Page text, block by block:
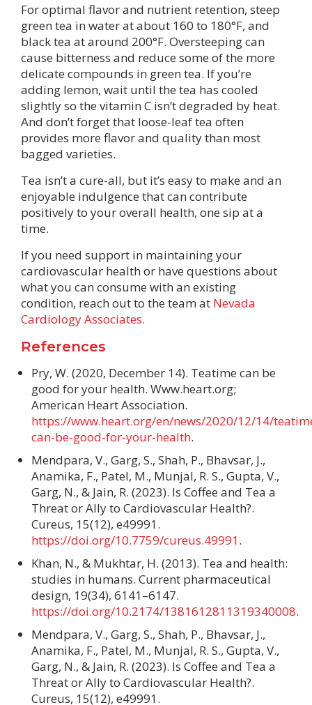
For optimal flavor and nutrient retention, steep
green tea in water at about 160 to 180°F, and
black tea at around 200°F. Oversteeping can
cause bitterness and reduce some of the more
delicate compounds in green tea. If you’re
adding lemon, wait until the tea has cooled
slightly so the vitamin C isn’t degraded by heat.
And don’t forget that loose-leaf tea often
provides more flavor and quality than most
bagged varieties.
Tea isn’t a cure-all, but it’s easy to make and an
enjoyable indulgence that can contribute
positively to your overall health, one sip at a
time.
If you need support in maintaining your
cardiovascular health or have questions about
what you can consume with an existing
condition, reach out to the team at Nevada
Cardiology Associates.
References
Pry, W. (2020, December 14). Teatime can be
good for your health. Www.heart.org;
American Heart Association.
https://www.heart.org/en/news/2020/12/14/
can-be-good-for-your-health.
Mendpara, V., Garg, S., Shah, P., Bhavsar, J.,
Anamika, F., Patel, M., Munjal, R. S., Gupta, V.,
Garg, N., & Jain, R. (2023). Is Coffee and Tea a
Threat or Ally to Cardiovascular Health?.
Cureus, 15(12), e49991.
https://doi.org/10.7759/cureus.49991.
Khan, N., & Mukhtar, H. (2013). Tea and health:
studies in humans. Current pharmaceutical
design, 19(34), 6141–6147.
https://doi.org/10.2174/1381612811319340008.
Mendpara, V., Garg, S., Shah, P., Bhavsar, J.,
Anamika, F., Patel, M., Munjal, R. S., Gupta, V.,
Garg, N., & Jain, R. (2023). Is Coffee and Tea a
Threat or Ally to Cardiovascular Health?.
Cureus, 15(12), e49991.